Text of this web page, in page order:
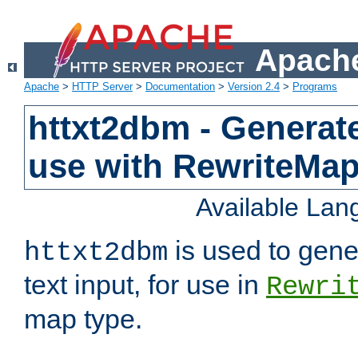
Apache > HTTP Server> Documentation > Version 2.4 > Programs
httxt2dbm -
use with
Available
httxt2dbm is used to
text input, for use in
map type.